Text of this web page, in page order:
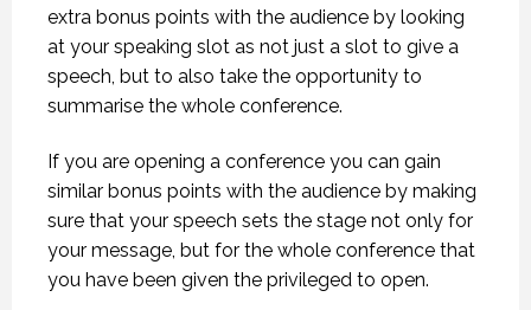
extra bonus points with the audience by looking
at your speaking slot as not just a slot to give a
speech, but to also take the opportunity to
summarise the whole conference.
If you are opening a conference you can gain
similar bonus points with the audience by making
sure that your speech sets the stage not only for
your message, but for the whole conference that
you have been given the privileged to open.